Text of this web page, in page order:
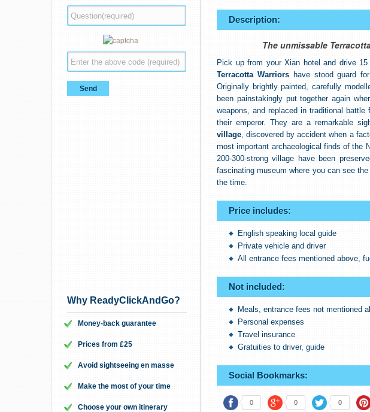
Why ReadyClickAndGo?
Money-back guarantee
Prices from £25
Avoid sightseeing en masse
Make the most of your time
Choose your own itinerary
Description:
The unmissable
Pick up from your Xian hotel and drive
Terracotta Warriorshave stood guard for
Originally brightly painted, carefully
been painstakingly put together again
weapons, and replaced in traditional
their emperor. They are a remarkable
village, discovered by accident when a
most important archaeological finds of the
200-300-strong village have been
fascinating museum where you can see
the time.
Price includes:
English speaking local guide
Private vehicle and driver
All entrance fees mentioned above,
Not included:
Meals, entrance fees not mentioned
Personal expenses
Travel insurance
Gratuities to driver, guide
Social Bookmarks:
0 0 0